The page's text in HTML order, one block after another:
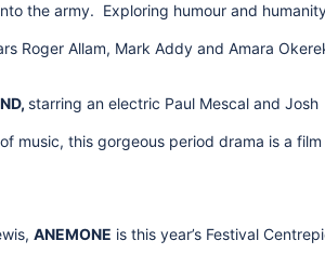
the army. Exploring humour and
Roger Allam, Mark Addy and Amara
starring an electric Paul Mescal and Josh
music, this gorgeous period drama is a
ANEMONE is this year’s Festival